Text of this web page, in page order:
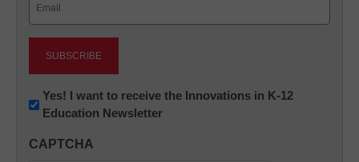
Newsletter:
Innovations
K12
Yes! I want to receive the Innovations in K-12
Education Newsletter
CAPTCHA